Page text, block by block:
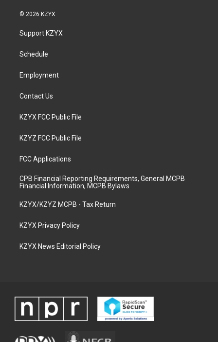
s
a
g
a
u
b
© 2026 KZYX
Support KZYX
Schedule
Employment
Contact Us
KZYX FCC Public File
KZYZ FCC Public File
FCC Applications
CPB Financial Reporting Requirements, General MCPB
Financial Information, MCPB Bylaws
KZYX/KZYZ MCPB - Tax Return
KZYX Privacy Policy
KZYX News Editorial Policy